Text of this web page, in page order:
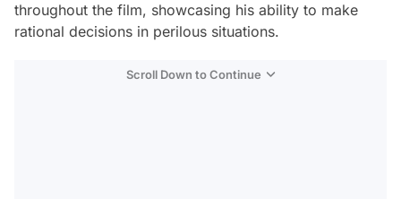
throughout the film, showcasing his ability to make
rational decisions in perilous situations.
Scroll Down to Continue